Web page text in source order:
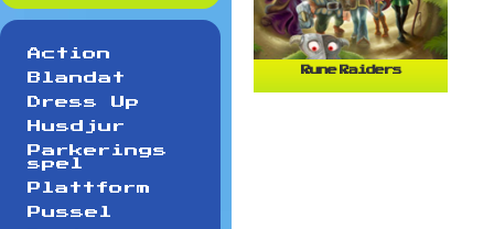
Action
Blandat
Dress Up
Husdjur
Parkerings
spel
Plattform
Pussel
Rune Raiders